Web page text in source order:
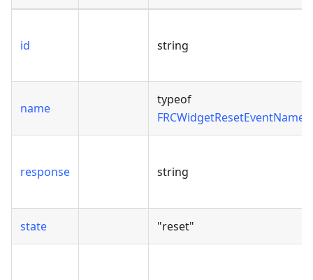
id string
name
typeof
FRCWidgetResetEventName
response string
state "reset"